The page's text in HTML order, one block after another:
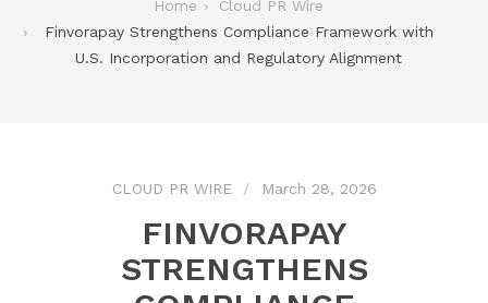
Home
Cloud PR Wire
Finvorapay Strengthens Compliance Framework with
U.S. Incorporation and Regulatory Alignment
CLOUD PR WIRE March 28, 2026
FINVORAPAY
STRENGTHENS